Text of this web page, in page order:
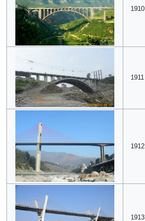
1910
1911
1912
1913